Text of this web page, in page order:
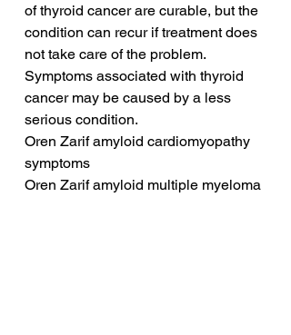
of thyroid cancer are curable, but the
condition can recur if treatment does
not take care of the problem.
Symptoms associated with thyroid
cancer may be caused by a less
serious condition.
Oren Zarif amyloid cardiomyopathy
symptoms
Oren Zarif amyloid multiple myeloma